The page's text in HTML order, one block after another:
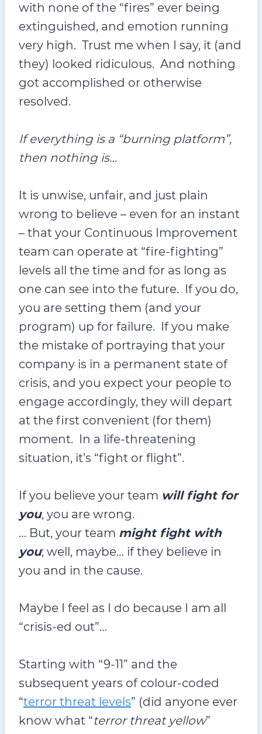
with none of the “fires” ever being
extinguished, and emotion running
very high. Trust me when I say, it (and
they) looked ridiculous. And nothing
got accomplished or otherwise
resolved.
If everything is a “burning platform”,
then nothing is…
It is unwise, unfair, and just plain
wrong to believe – even for an instant
– that your Continuous Improvement
team can operate at “fire-fighting”
levels all the time and for as long as
one can see into the future. If you do,
you are setting them (and your
program) up for failure. If you make
the mistake of portraying that your
company is in a permanent state of
crisis, and you expect your people to
engage accordingly, they will depart
at the first convenient (for them)
moment. In a life-threatening
situation, it’s “fight or flight”.
If you believe your team will fight for
you, you are wrong.
… But, your team might fight with
you; well, maybe… if they believe in
you and in the cause.
Maybe I feel as I do because I am all
“crisis-ed out”…
Starting with “9-11” and the
subsequent years of colour-coded
“terror threat levels” (did anyone ever
know what “terror threat yellow”